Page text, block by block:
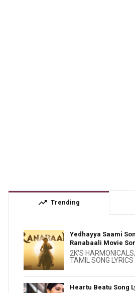
trending_up Trending
Yedhayya Saami
Ranabaali Movie
2K'S HARMONICALS,
TAMIL SONG LYRICS
Heartu Beatu Song